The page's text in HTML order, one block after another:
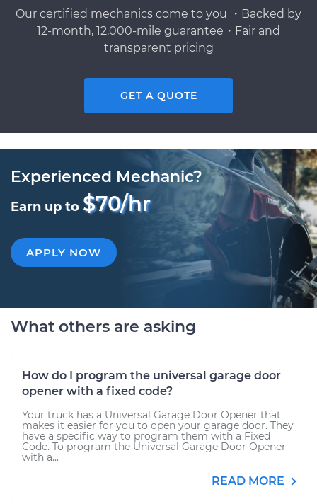
Our certified mechanics come to you ・Backed by
12-month, 12,000-mile guarantee・Fair and
transparent pricing
GET A QUOTE
Experienced Mechanic?
Earn up to $70/hr
APPLY NOW
What others are asking
How do I program the universal garage door
opener with a fixed code?
Your truck has a Universal Garage Door Opener that
makes it easier for you to open your garage door. They
have a specific way to program them with a Fixed
Code. To program the Universal Garage Door Opener
with a...
READ MORE